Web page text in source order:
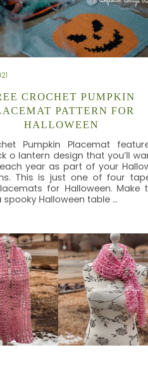
CROCHET PUMPKIN
PATTERN FOR
HALLOWEEN
Pumpkin Placemat
o lantern design that you’ll
year as part of your
This is just one of four
for Halloween. Make
spooky Halloween table …